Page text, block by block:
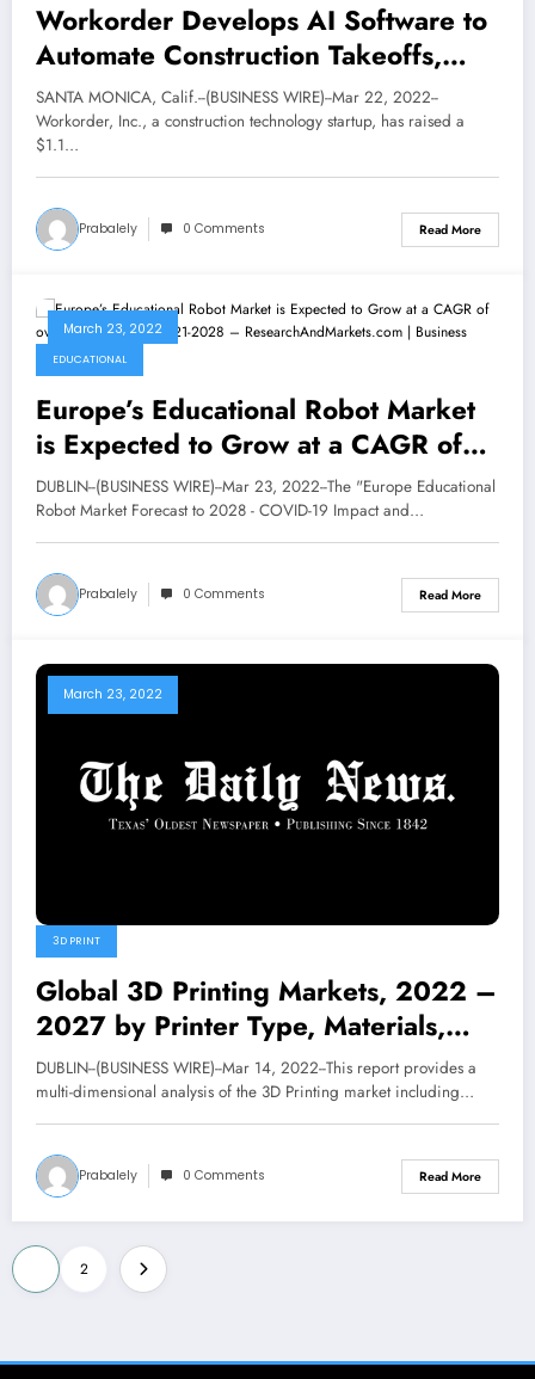
Workorder Develops AI Software to
Automate Construction Takeoffs,
Raises $1.1 Million in Pre-Seed
Funding | Business
SANTA MONICA, Calif.--(BUSINESS WIRE)--Mar 22, 2022--
Workorder, Inc., a construction technology startup, has raised a
$1.1…
Prabalely 0 Comments Read More
March 23, 2022
EDUCATIONAL
Europe’s Educational Robot Market
is Expected to Grow at a CAGR of
over 20.7% During 2021-2028 –
ResearchAndMarkets.com | Business
DUBLIN--(BUSINESS WIRE)--Mar 23, 2022--The "Europe Educational
Robot Market Forecast to 2028 - COVID-19 Impact and…
Prabalely 0 Comments Read More
March 23, 2022
3D PRINT
Global 3D Printing Markets, 2022 –
2027 by Printer Type, Materials,
Software, Applications, Services and
Solutions in Industry Verticals –
ResearchAndMarkets.com | Business
DUBLIN--(BUSINESS WIRE)--Mar 14, 2022--This report provides a
multi-dimensional analysis of the 3D Printing market including…
Prabalely 0 Comments Read More
Posts
pagination
2